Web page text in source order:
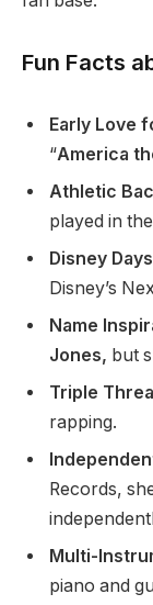
Fun Facts
Early Love
“America
Athletic
played in
Disney
Disney’s
Name
Jones, but
Triple
rapping.
Records,
Multi-
piano and